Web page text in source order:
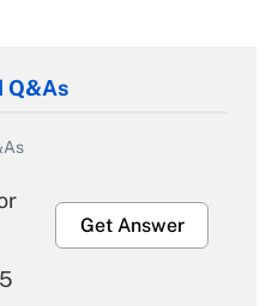
Q&As
Get Answer